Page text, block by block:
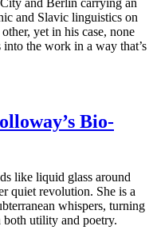
and Slavic linguistics on
yet in his case, none
the work in a way that’s
Bio-
like liquid glass around
quiet revolution. She is a
whispers, turning
utility and poetry.